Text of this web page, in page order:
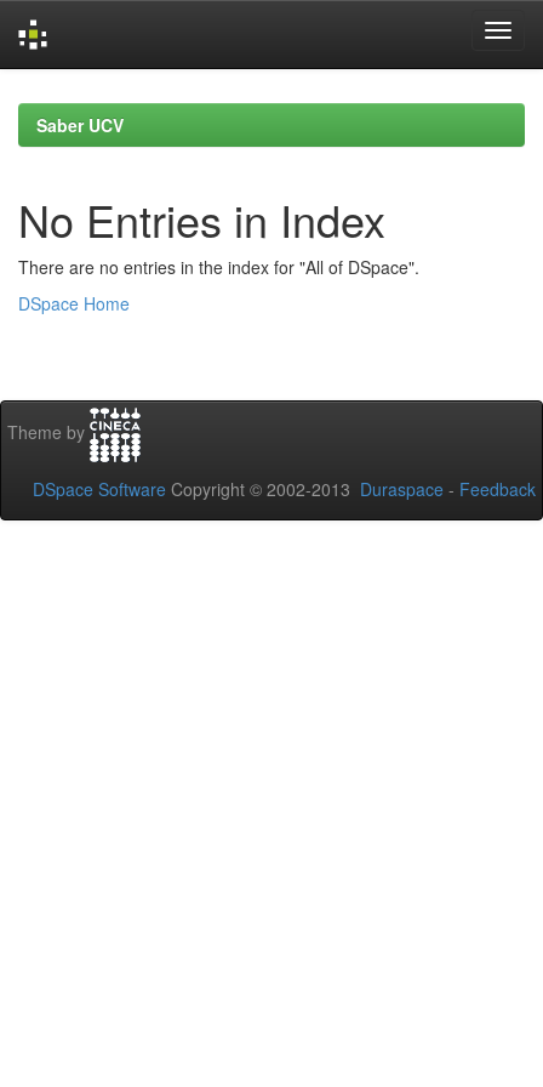
navigationSaber UCV
No Entries in Index
There are no entries in the index for "All of DSpace".
DSpace Home
Theme by
DSpace Software Copyright © 2002-2013 Duraspace - Feedback